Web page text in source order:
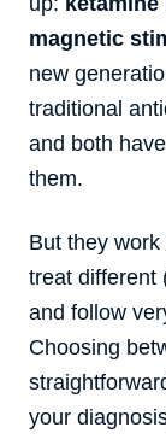
magnetic
new
traditional
and both
them.
But they
treat different
and follow
Choosing
your